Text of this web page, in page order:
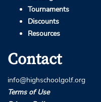
Tournaments
Discounts
Resources
Contact
info@highschoolgolf.org
Terms of Use